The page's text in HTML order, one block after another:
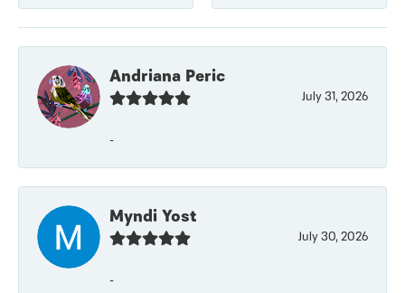
Andriana Peric
July 31, 2026
-
Myndi Yost
July 30, 2026
-